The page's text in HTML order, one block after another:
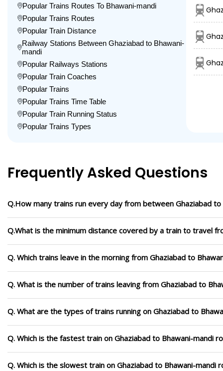
Popular Trains Routes To Bhawani-mandi
Popular Trains Routes
Popular Train Distance
Railway Stations Between Ghaziabad to Bhawani-
mandi
Popular Railways Stations
Popular Train Coaches
Popular Trains
Popular Trains Time Table
Popular Train Running Status
Popular Trains Types
Frequently Asked Questions
Q.How many trains run every day from between Ghaziabad to
Q.What is the minimum distance covered by a train to travel
Q. Which trains leave in the morning from Ghaziabad to
Q. What is the number of trains leaving from Ghaziabad to
Q. What are the types of trains running on Ghaziabad to
Q. Which is the fastest train on Ghaziabad to Bhawani-mandi
Q. Which is the slowest train on Ghaziabad to Bhawani-mandi